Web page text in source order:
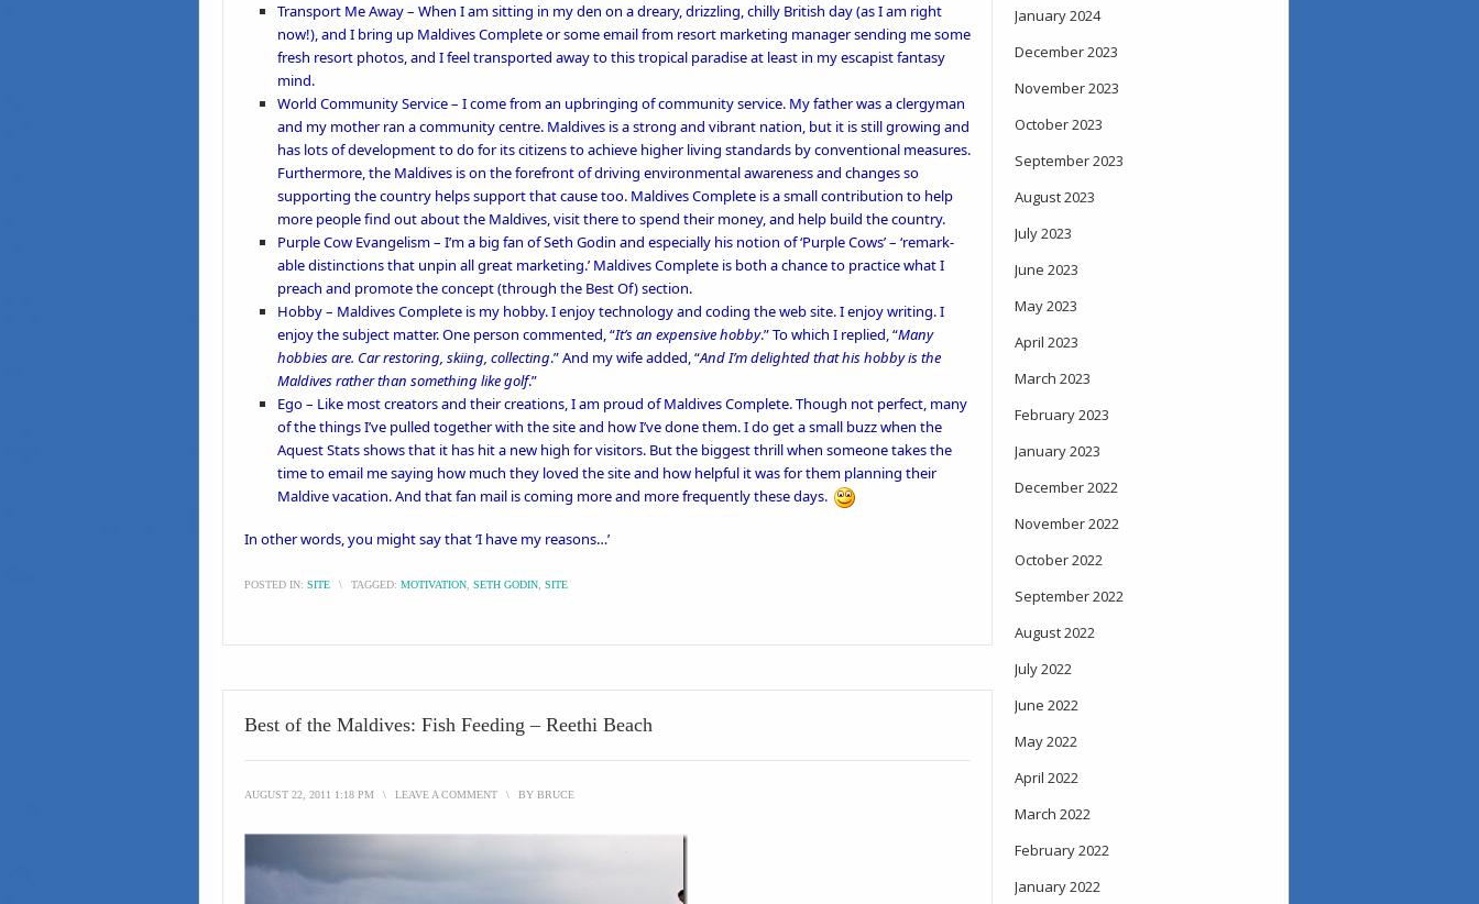
Transport Me Away– When I am sitting in my den on a dreary, drizzling, chilly British day (as I am right
now!), and I bring up Maldives Complete or some email from resort marketing manager sending me some
fresh resort photos, and I feel transported away to this tropical paradise at least in my escapist fantasy
mind.
World Community Service – I come from an upbringing of community service. My father was aclergyman
and my mother ran acommunity centre. Maldives is a strong and vibrant nation, but it is still growing and
has lots of development to do for its citizens to achieve higher living standards by conventional measures.
Furthermore, the Maldives is on the forefront of driving environmental awareness and changes so
supporting the country helps support that cause too. Maldives Complete is a small contribution to help
more people find out about the Maldives, visit there to spend their money, and help build the country.
Purple Cow Evangelism – I’m a big fan of Seth Godin and especially his notion of ‘Purple Cows’– ‘remark-
able distinctions that unpin all great marketing.’ Maldives Complete is both a chance to practice what I
preach and promote the concept (through the Best Of) section.
Hobby – Maldives Complete is my hobby. I enjoy technology and coding the web site. I enjoy writing. I
enjoy the subject matter. One person commented, “It’s an expensive hobby.” To which I replied, “Many
hobbies are. Car restoring, skiing, collecting.” And my wife added, “And I’m delighted that his hobby is the
Maldives rather than something like golf.”
Ego – Like most creators and their creations, I am proud of Maldives Complete. Though not perfect, many
of the things I’ve pulled together with the site and how I’ve done them. I do get a small buzz when the
Aquest Stats shows that it has hit a new high for visitors. But the biggest thrill when someone takes the
time to email me saying how much they loved the site and how helpful it was for them planning their
Maldive vacation. And that fan mail is coming more and more frequently these days.
In other words, you might say that ‘I have my reasons…’
POSTED IN: SITE \ TAGGED: MOTIVATION SETH GODIN SITE
Best of the Maldives: Fish Feeding – Reethi Beach
AUGUST 22, 2011 1:18 PM \ LEAVE A COMMENT \ BY BRUCE
January 2024
December 2023
November 2023
October 2023
September 2023
August 2023
July 2023
June 2023
May 2023
April 2023
March 2023
February 2023
January 2023
December 2022
November 2022
October 2022
September 2022
August 2022
July 2022
June 2022
May 2022
April 2022
March 2022
February 2022
January 2022